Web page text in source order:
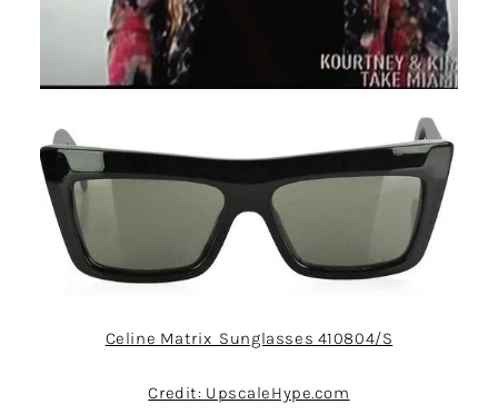
Celine Matrix Sunglasses 410804/S
Credit: UpscaleHype.com